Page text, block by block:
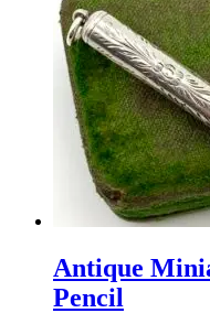
Antique
Pencil